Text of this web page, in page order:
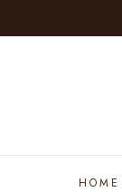
HOME